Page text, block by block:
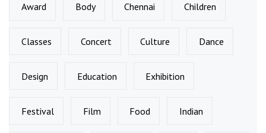
Award Body Chennai Children
Classes Concert Culture Dance
Design Education Exhibition
Festival Film Food Indian